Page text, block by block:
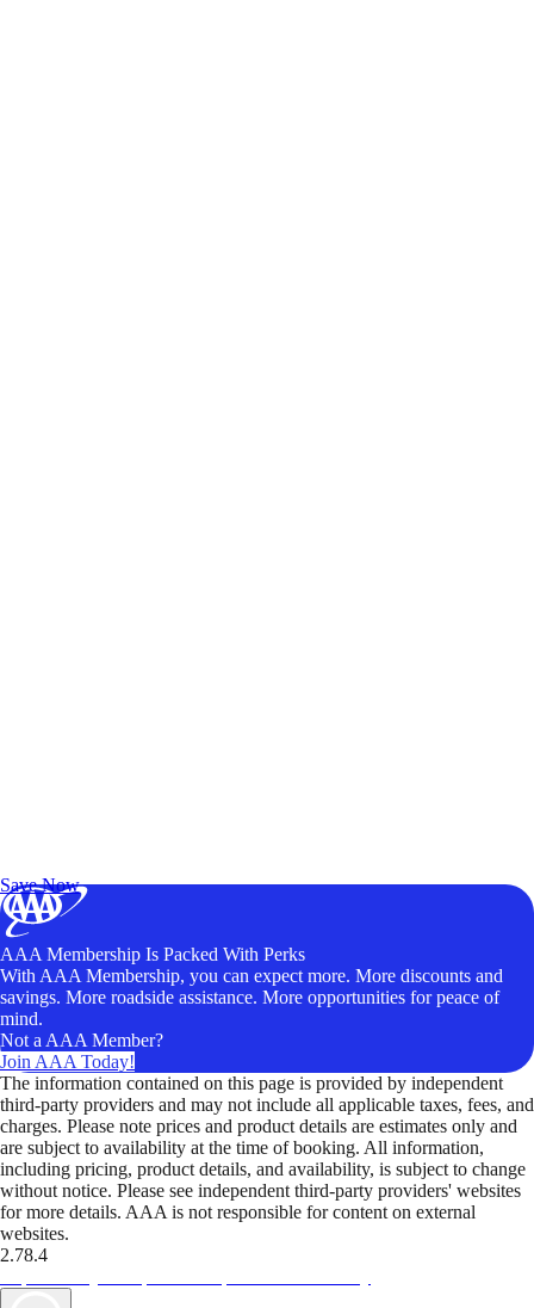
Save Now
AAA Membership Is Packed With Perks
With AAA Membership, you can expect more. More discounts and
savings. More roadside assistance. More opportunities for peace of
mind.
Not a AAA Member?
Join AAA Today!
The information contained on this page is provided by independent
third-party providers and may not include all applicable taxes, fees, and
charges. Please note prices and product details are estimates only and
are subject to availability at the time of booking. All information,
including pricing, product details, and availability, is subject to change
without notice. Please see independent third-party providers' websites
for more details. AAA is not responsible for content on external
websites.
2.78.4